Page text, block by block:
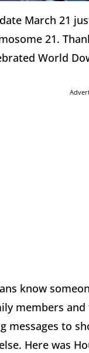
March 21
21.
World
know
members
messages to
Here was